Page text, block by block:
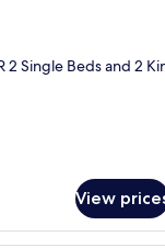
2 Single Beds and 2
View